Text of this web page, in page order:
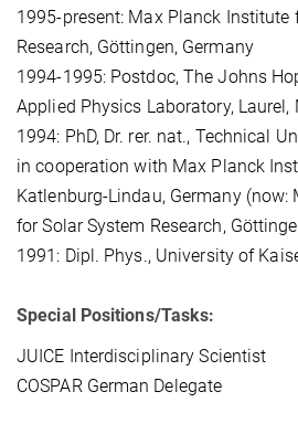
1995-present: Max Planck Institute
Research, Göttingen, Germany
1994-1995: Postdoc, The Johns
Applied Physics Laboratory, Laurel,
1994: PhD, Dr. rer. nat., Technical
in cooperation with Max Planck
Katlenburg-Lindau, Germany
for Solar System Research,
1991: Dipl. Phys., University of
Special Positions/Tasks:
JUICE Interdisciplinary Scientist
COSPAR German Delegate